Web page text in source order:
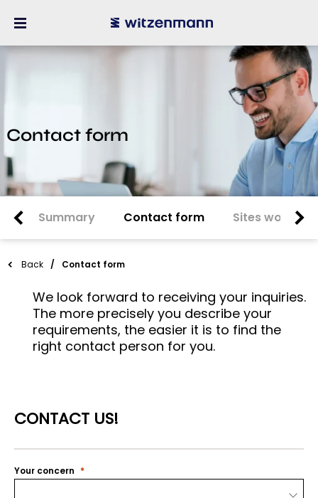
Contact form
Summary Contact form Sites
Back Contact form
We look forward to receiving your inquiries.
The more precisely you describe your
requirements, the easier it is to find the
right contact person for you.
CONTACT US!
Your concern